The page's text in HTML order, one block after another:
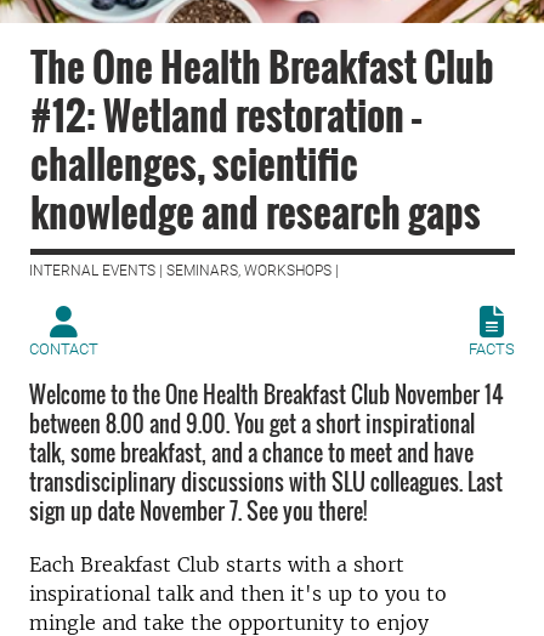
The One Health Breakfast Club
#12: Wetland restoration –
challenges, scientific
knowledge and research gaps
INTERNAL EVENTS | SEMINARS, WORKSHOPS |
CONTACT FACTS
Welcome to the One Health Breakfast Club November 14
between 8.00 and 9.00. You get a short inspirational
talk, some breakfast, and a chance to meet and have
transdisciplinary discussions with SLU colleagues. Last
sign up date November 7. See you there!
Each Breakfast Club starts with a short
inspirational talk and then it's up to you to
mingle and take the opportunity to enjoy